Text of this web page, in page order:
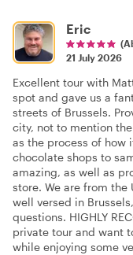
Eric
21 July 2026
Excellent tour with
spot and gave us a
streets of Brussels.
city, not to mention
as the process of how
chocolate shops to
amazing, as well as
store. We are from the
well versed in
questions. HIGHLY
private tour and want
while enjoying some